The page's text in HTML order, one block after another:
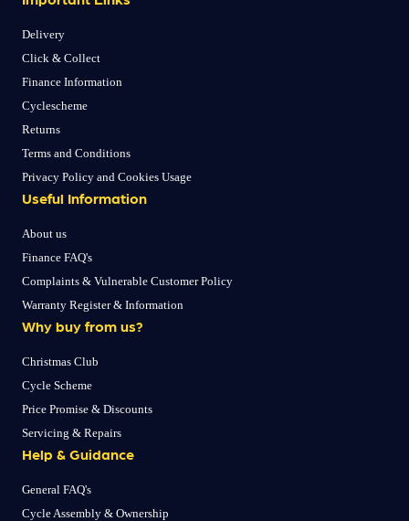
Delivery
Click & Collect
Finance Information
Cyclescheme
Returns
Terms and Conditions
Privacy Policy and Cookies Usage
Useful Information
About us
Finance FAQ's
Complaints & Vulnerable Customer Policy
Warranty Register & Information
Why buy from us?
Christmas Club
Cycle Scheme
Price Promise & Discounts
Servicing & Repairs
Help & Guidance
General FAQ's
Cycle Assembly & Ownership